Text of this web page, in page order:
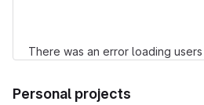
There was an error loading
Personal projects